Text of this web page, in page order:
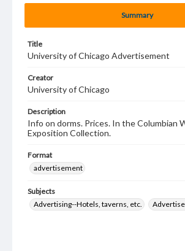
Summary
Title
University of Chicago Advertisement
Creator
University of Chicago
Description
Info on dorms. Prices. In the Columbian
Exposition Collection.
Format
advertisement
Subjects
Advertising--Hotels, taverns, etc.